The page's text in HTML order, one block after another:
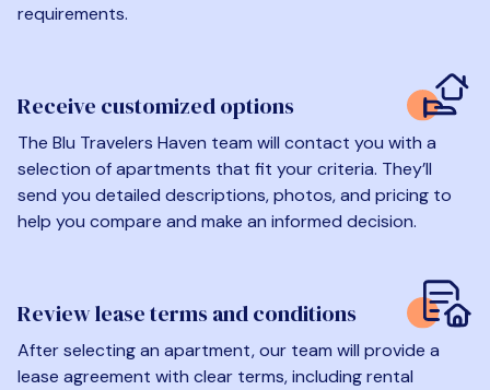
requirements.
Receive customized options
The Blu Travelers Haven team will contact you with a
selection of apartments that fit your criteria. They’ll
send you detailed descriptions, photos, and pricing to
help you compare and make an informed decision.
Review lease terms and conditions
After selecting an apartment, our team will provide a
lease agreement with clear terms, including rental